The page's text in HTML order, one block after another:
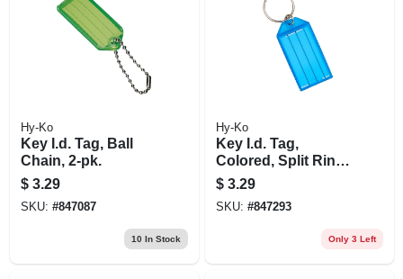
Hy-Ko
Key I.d. Tag, Ball
Chain, 2-pk.
$ 3.29
SKU: #847087
10 In Stock
Hy-Ko
Key I.d. Tag,
Colored, Split Ring,
2-pk.
$ 3.29
SKU: #847293
Only 3 Left